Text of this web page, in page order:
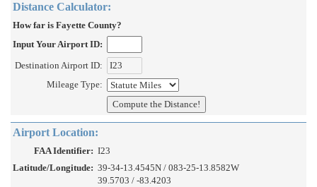
Distance Calculator:
How far is Fayette County?
Input Your Airport ID:
Destination Airport ID:
Mileage Type:
Airport Location:
FAA Identifier: I23
Latitude/Longitude: 39-34-13.4545N / 083-25-13.8582W
39.5703 / -83.4203